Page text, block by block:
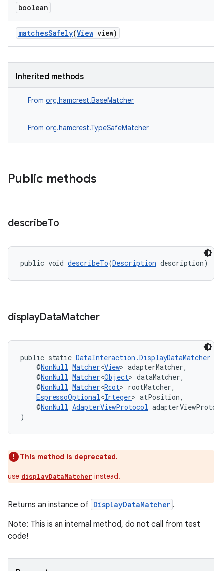
boolean
matchesSafely(View view)
Inherited methods
From org.hamcrest.BaseMatcher
From org.hamcrest.TypeSafeMatcher
Public methods
describeTo
public void describeTo(Description description)
displayDataMatcher
public static DataInteraction.DisplayDataMatcher
@NonNull Matcher<View> adapterMatcher,
@NonNull Matcher<Object> dataMatcher,
@NonNull Matcher<Root> rootMatcher,
EspressoOptional<Integer> atPosition,
@NonNull AdapterViewProtocol
)
This method is deprecated.
use displayDataMatcher instead.
Returns an instance of DisplayDataMatcher .
Note: This is an internal method, do not call from test
code!